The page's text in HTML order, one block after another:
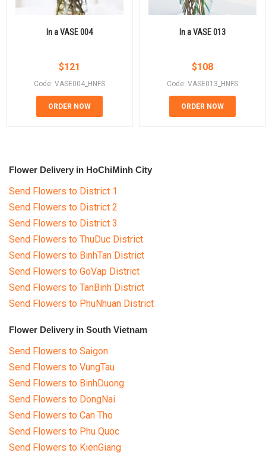
In a VASE 004
$121
Code: VASE004_HNFS
ORDER NOW
In a VASE 013
$108
Code: VASE013_HNFS
ORDER NOW
Flower Delivery in HoChiMinh City
Send Flowers to District 1
Send Flowers to District 2
Send Flowers to District 3
Send Flowers to ThuDuc District
Send Flowers to BinhTan District
Send Flowers to GoVap District
Send Flowers to TanBinh District
Send Flowers to PhuNhuan District
Flower Delivery in South Vietnam
Send Flowers to Saigon
Send Flowers to VungTau
Send Flowers to BinhDuong
Send Flowers to DongNai
Send Flowers to Can Tho
Send Flowers to Phu Quoc
Send Flowers to KienGiang